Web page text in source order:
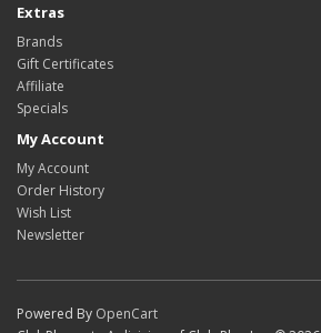
Extras
Brands
Gift Certificates
Affiliate
Specials
My Account
My Account
Order History
Wish List
Newsletter
Powered By OpenCart